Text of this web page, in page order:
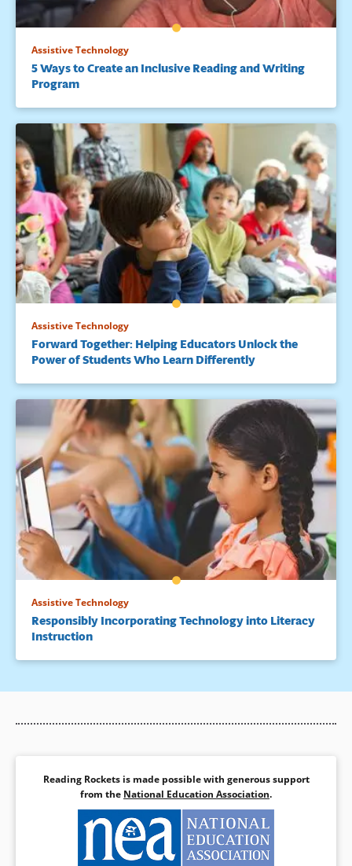
Assistive Technology
5 Ways to Create an Inclusive Reading and Writing
Program
Assistive Technology
Forward Together: Helping Educators Unlock the
Power of Students Who Learn Differently
Assistive Technology
Responsibly Incorporating Technology into Literacy
Instruction
Reading Rockets is made possible with generous support
from the National Education Association.